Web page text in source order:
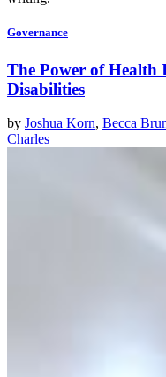
Governance
The Power of
Disabilities
by Joshua Korn, Becca
Charles